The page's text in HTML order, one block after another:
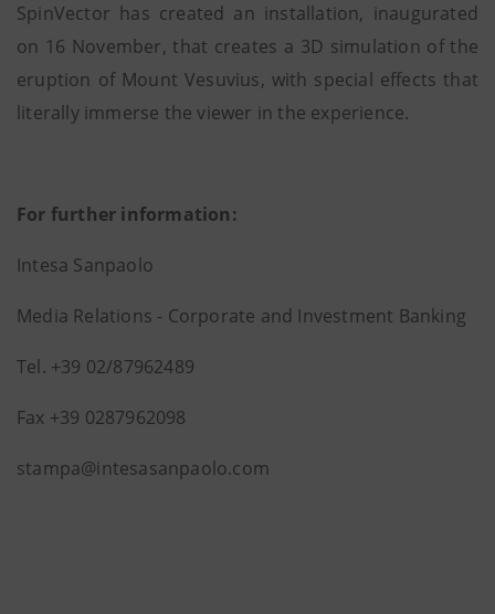
SpinVector has created an installation, inaugurated
on 16 November, that creates a 3D simulation of the
eruption of Mount Vesuvius, with special effects that
literally immerse the viewer in the experience.
For further information:
Intesa Sanpaolo
Media Relations - Corporate and Investment Banking
Tel. +39 02/87962489
Fax +39 0287962098
stampa@intesasanpaolo.com